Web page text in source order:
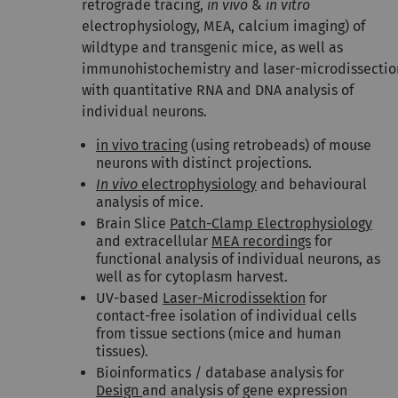
retrograde tracing, in vivo & in vitro
electrophysiology, MEA, calcium imaging) of
wildtype and transgenic mice, as well as
immunohistochemistry and laser-
with quantitative RNA and DNA analysis of
individual neurons.
in vivo tracing (using retrobeads) of mouse
neurons with distinct projections.
In vivo electrophysiology and behavioural
analysis of mice.
Brain Slice Patch-Clamp Electrophysiology
and extracellular MEA recordings for
functional analysis of individual neurons, as
well as for cytoplasm harvest.
UV-based Laser-Microdissektion for
contact-free isolation of individual cells
from tissue sections (mice and human
tissues).
Bioinformatics / database analysis for
Design and analysis of gene expression